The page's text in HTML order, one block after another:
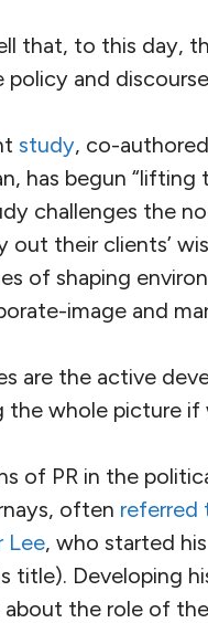
that, to this day,
policy and
study, co-
has begun
challenges the
their clients’
of shaping
image and
are the active
the whole picture
of PR in the
often referred
Lee, who started
Developing
the role of